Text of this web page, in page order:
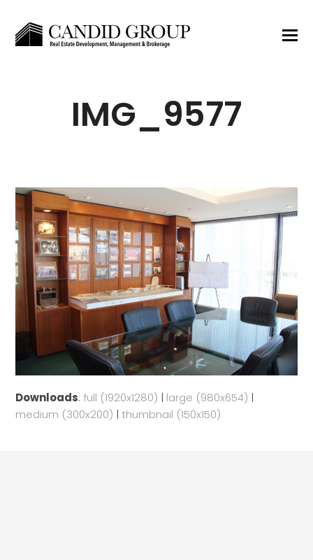
IMG_9577
Downloads:full (1920x1280) | large (980x654) |
medium (300x200) |thumbnail (150x150)